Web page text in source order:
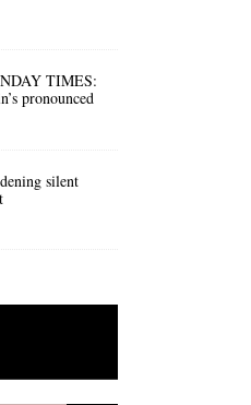
TIMES:
pronounced
silent